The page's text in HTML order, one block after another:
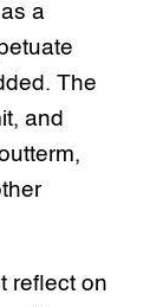
a
The
and
reflect on